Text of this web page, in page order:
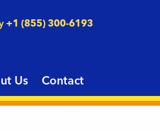
Us Contact
+1 (855) 300-6193